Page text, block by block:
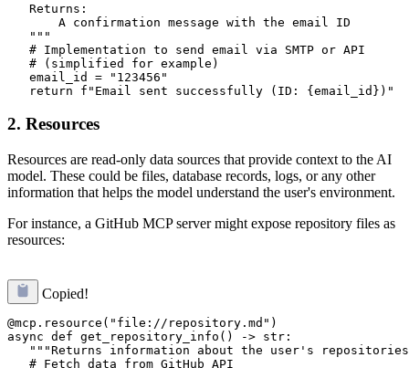
   Returns:
       A confirmation message with the email ID
   """
   # Implementation to send email via SMTP or API
   # (simplified for example)
   email_id = "123456"
2. Resources
Resources are read-only data sources that provide context to the AI
model. These could be files, database records, logs, or any other
information that helps the model understand the user's environment.
For instance, a GitHub MCP server might expose repository files as
resources:
Copied!
@mcp.resource("file://repository.md")
async def get_repository_info() -> str:
"""Returns information about the user's
   # Fetch data from GitHub API